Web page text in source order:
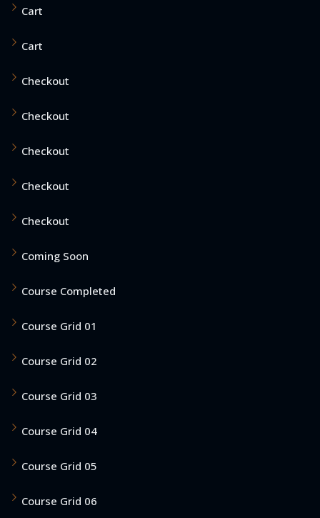
Cart
Cart
Checkout
Checkout
Checkout
Checkout
Checkout
Coming Soon
Course Completed
Course Grid 01
Course Grid 02
Course Grid 03
Course Grid 04
Course Grid 05
Course Grid 06